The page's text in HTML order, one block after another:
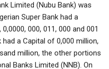
Limited (Nubu Bank) was
Super Bank had a
000, 011, 000 and 001
a Capital of 0,000 million,
million, the other portions
Banks Limited (NNB). On